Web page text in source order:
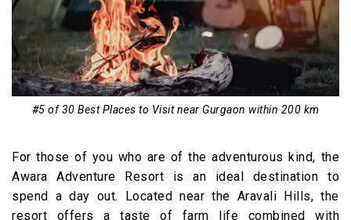
#5 of 30 Best Places to Visit near Gurgaon within 200 km
For those of you who are of the adventurous kind, the
Awara Adventure Resort is an ideal destination to
spend a day out. Located near the Aravali Hills, the
resort offers a taste of farm life combined with